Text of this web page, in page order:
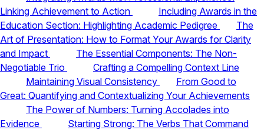
Linking Achievement to Action
Including Awards in the
Education Section: Highlighting Academic Pedigree
The
Art of Presentation: How to Format Your Awards for Clarity
and Impact
The Essential Components: The Non-
Negotiable Trio
Crafting a Compelling Context Line
Maintaining Visual Consistency
From Good to
Great: Quantifying and Contextualizing Your Achievements
The Power of Numbers: Turning Accolades into
Evidence
Starting Strong: The Verbs That Command